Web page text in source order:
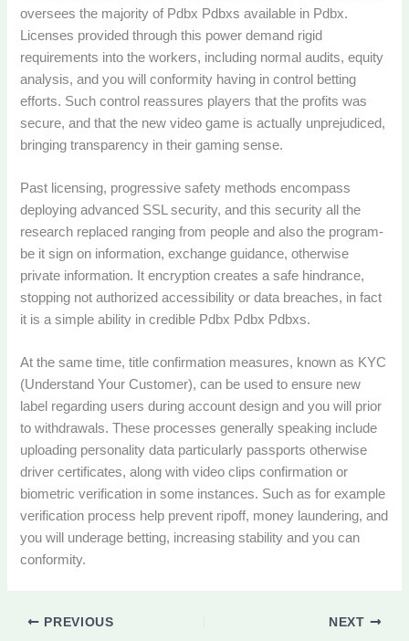
oversees the majority of Pdbx Pdbxs available in Pdbx.
Licenses provided through this power demand rigid
requirements into the workers, including normal audits, equity
analysis, and you will conformity having in control betting
efforts. Such control reassures players that the profits was
secure, and that the new video game is actually unprejudiced,
bringing transparency in their gaming sense.
Past licensing, progressive safety methods encompass
deploying advanced SSL security, and this security all the
research replaced ranging from people and also the program-
be it sign on information, exchange guidance, otherwise
private information. It encryption creates a safe hindrance,
stopping not authorized accessibility or data breaches, in fact
it is a simple ability in credible Pdbx Pdbx Pdbxs.
At the same time, title confirmation measures, known as KYC
(Understand Your Customer), can be used to ensure new
label regarding users during account design and you will prior
to withdrawals. These processes generally speaking include
uploading personality data particularly passports otherwise
driver certificates, along with video clips confirmation or
biometric verification in some instances. Such as for example
verification process help prevent ripoff, money laundering, and
you will underage betting, increasing stability and you can
conformity.
PREVIOUS NEXT